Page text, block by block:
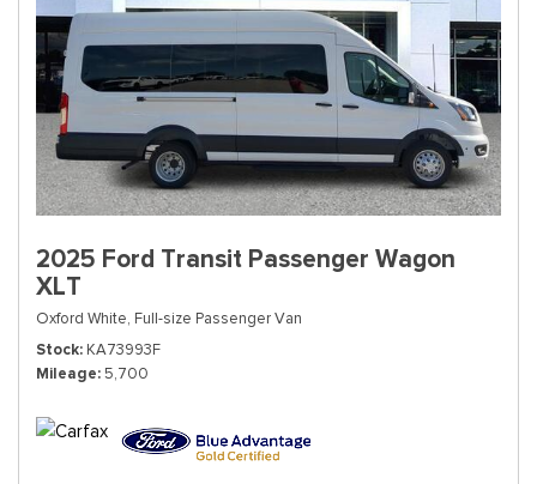
2025 Ford Transit Passenger Wagon
XLT
Oxford White, Full-size Passenger Van
Stock KA73993F
Mileage 5,700